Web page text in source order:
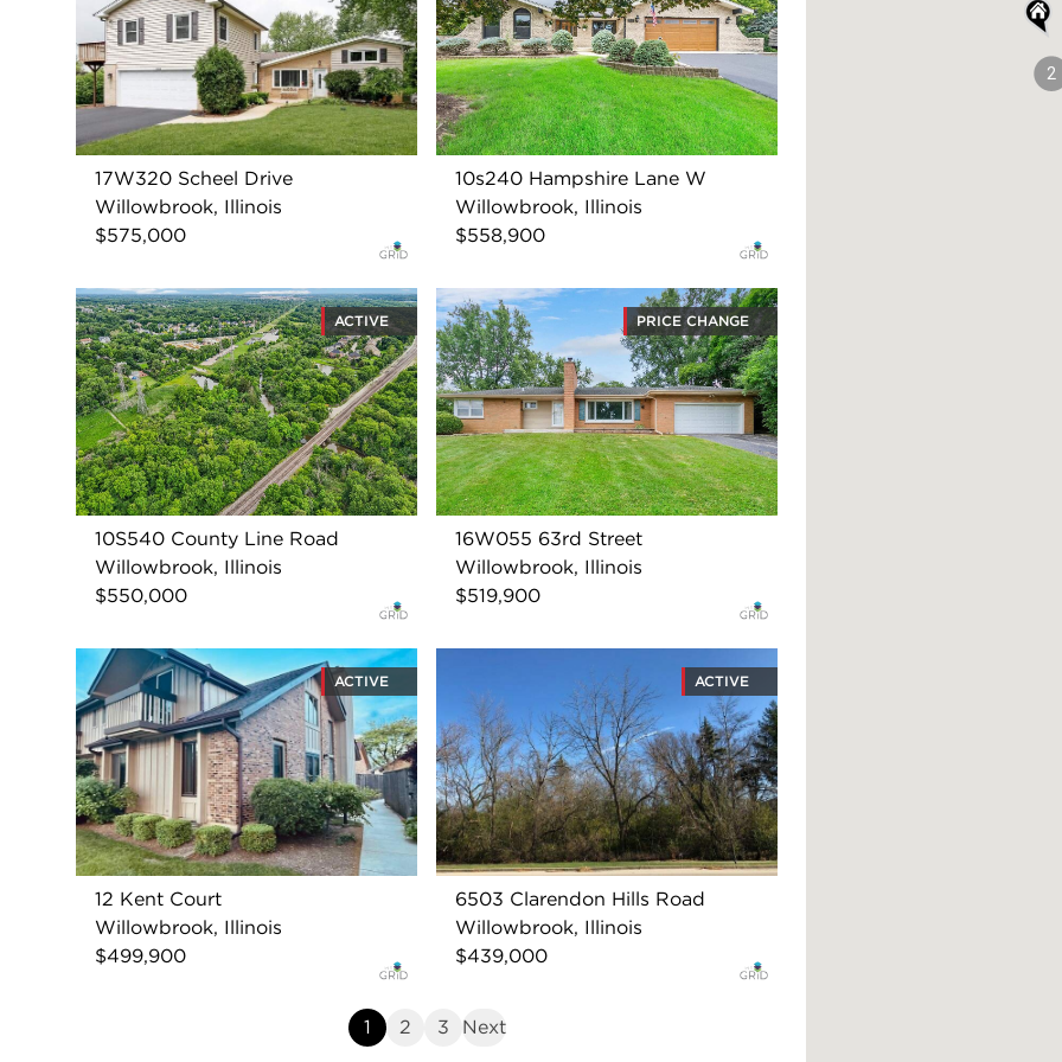
17W320 Scheel Drive
Willowbrook, Illinois
$575,000
10s240 Hampshire Lane W
Willowbrook, Illinois
$558,900
ACTIVE
10S540 County Line Road
Willowbrook, Illinois
$550,000
PRICE CHANGE
16W055 63rd Street
Willowbrook, Illinois
$519,900
ACTIVE
12 Kent Court
Willowbrook, Illinois
$499,900
ACTIVE
6503 Clarendon Hills Road
Willowbrook, Illinois
$439,000
1 2 3 Next
2